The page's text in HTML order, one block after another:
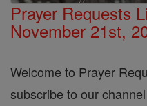
Prayer Requests
November 21st,
Welcome to Prayer
subscribe to our